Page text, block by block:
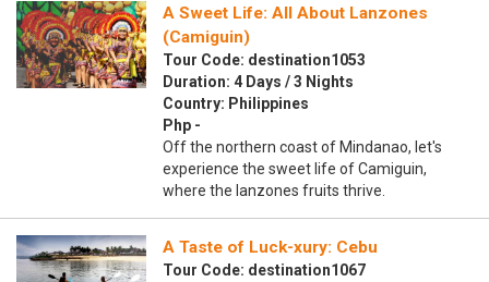
A Sweet Life: All About Lanzones
(Camiguin)
Tour Code: destination1053
Duration: 4 Days / 3 Nights
Country: Philippines
Php -
Off the northern coast of Mindanao, let's
experience the sweet life of Camiguin,
where the lanzones fruits thrive.
A Taste of Luck-xury: Cebu
Tour Code: destination1067